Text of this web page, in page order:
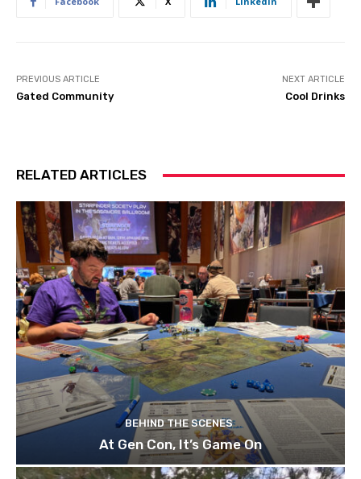
PREVIOUS ARTICLE
Gated Community
NEXT ARTICLE
Cool Drinks
RELATED ARTICLES
BEHIND THE SCENES
At Gen Con, It’s Game On